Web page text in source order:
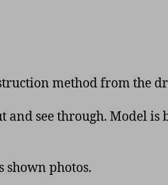
method from the
and see through. Model
shown photos.